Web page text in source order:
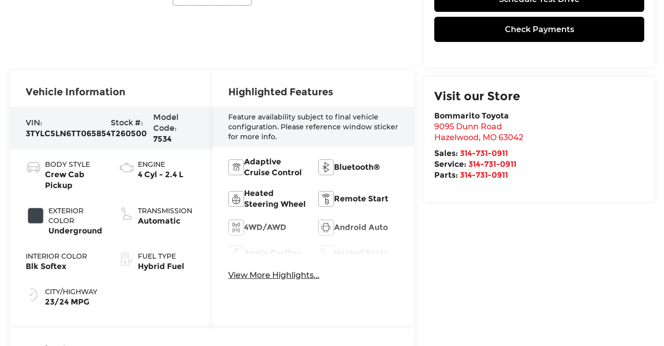
Check Payments
Visit our Store
Bommarito Toyota
9095 Dunn Road
Hazelwood, MO 63042
Sales:314-731-0911
Service:314-731-0911
Parts:314-731-0911
Vehicle Information
VIN:
3TYLC5LN6TT065854
Stock #:
T260500
Model
Code:
7534
BODY STYLE
Crew Cab
Pickup
EXTERIOR
COLOR
Underground
INTERIOR COLOR
Blk Softex
CITY/HIGHWAY
23/24 MPG
ENGINE
4 Cyl - 2.4 L
TRANSMISSION
Automatic
FUEL TYPE
Hybrid Fuel
Highlighted Features
Feature availability subject to final vehicle
configuration. Please reference window sticker
for more info.
Adaptive
Cruise Control
Bluetooth®
Heated
Steering Wheel
Remote Start
4WD/AWD Android Auto
Apple CarPlay Heated Seats
View More Highlights...